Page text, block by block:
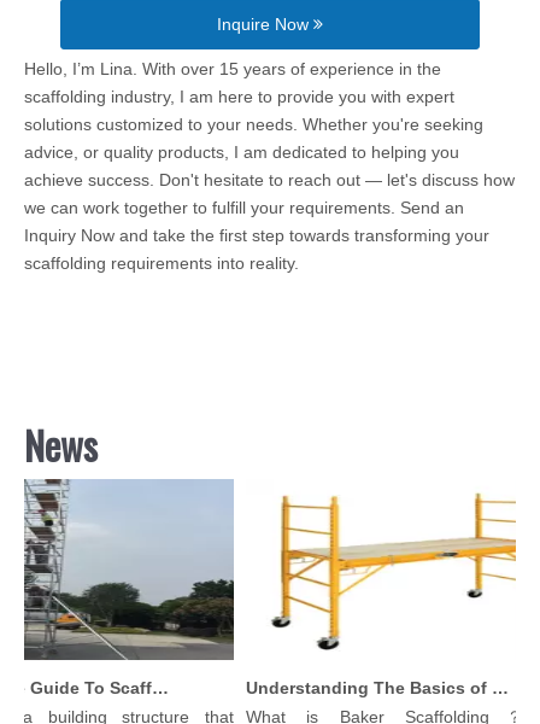
Inquire Now
Hello, I’m Lina. With over 15 years of experience in the
scaffolding industry, I am here to provide you with expert
solutions customized to your needs. Whether you're seeking
advice, or quality products, I am dedicated to helping you
achieve success. Don't hesitate to reach out — let's discuss how
we can work together to fulfill your requirements. Send an
Inquiry Now and take the first step towards transforming your
scaffolding requirements into reality.
News
Comprehensive Guide To Scaffolding Parts And Accessories
building structure that
Understanding The Basics of Baker Scaffolding: A Comprehensive Guide
What is Baker Scaffolding？